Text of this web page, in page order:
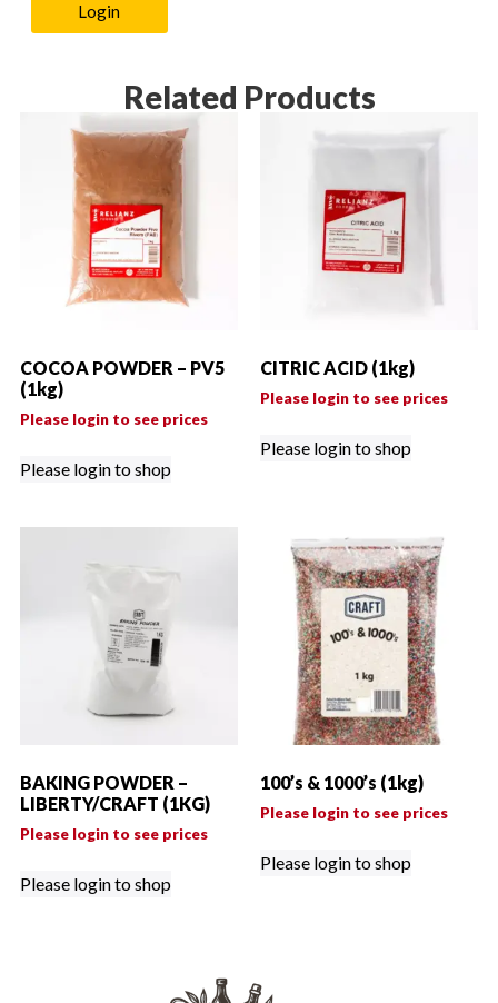
Login
Related Products
COCOA POWDER – PV5
(1kg)
Please login to see prices
Please login to shop
CITRIC ACID (1kg)
Please login to see prices
Please login to shop
BAKING POWDER –
LIBERTY/CRAFT (1KG)
Please login to see prices
Please login to shop
100’s & 1000’s (1kg)
Please login to see prices
Please login to shop